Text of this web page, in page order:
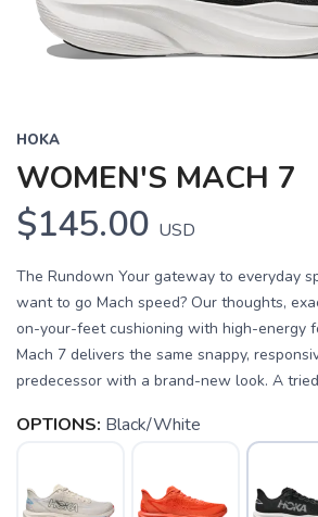
HOKA
WOMEN'S MACH 7
$145.00 USD
The Rundown Your gateway to everyday
want to go Mach speed? Our thoughts,
on-your-feet cushioning with high-energy
Mach 7 delivers the same snappy,
predecessor with a brand-new look. A
OPTIONS: Black/White